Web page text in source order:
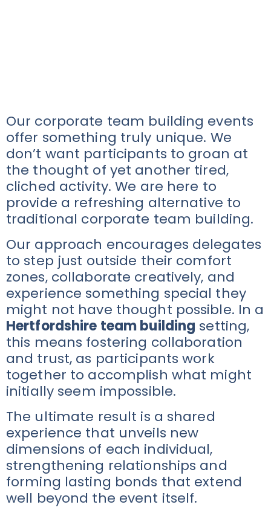
Our corporate team building events
offer something truly unique. We
don’t want participants to groan at
the thought of yet another tired,
cliched activity. We are here to
provide a refreshing alternative to
traditional corporate team building.
Our approach encourages delegates
to step just outside their comfort
zones, collaborate creatively, and
experience something special they
might not have thought possible. In a
Hertfordshire team building setting,
this means fostering collaboration
and trust, as participants work
together to accomplish what might
initially seem impossible.
The ultimate result is a shared
experience that unveils new
dimensions of each individual,
strengthening relationships and
forming lasting bonds that extend
well beyond the event itself.